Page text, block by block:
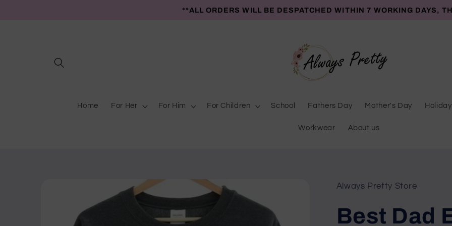
**ALL ORDERS WILL BE DESPATCHED WITHIN 7 WORKING DAYS,
Home For Her For Him For Children School Fathers Day Mother's Day Holiday
Workwear About us
information
Always Pretty Store
Best Dad